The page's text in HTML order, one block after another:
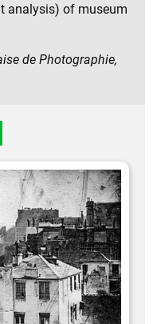
analysis) of museum
de Photographie,